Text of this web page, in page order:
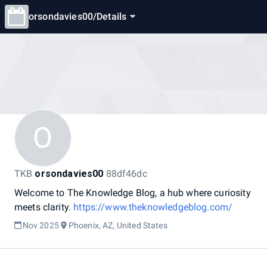
orsondavies00/Details
O
TKB orsondavies00 88df46dc
Welcome to The Knowledge Blog, a hub where curiosity
meets clarity. https://www.theknowledgeblog.com/
Nov 2025 Phoenix, AZ, United States